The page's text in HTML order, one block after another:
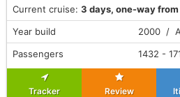
Current cruise: 3 days, one-way
Year build
2000 /
Passengers
1432 -
Tracker Review